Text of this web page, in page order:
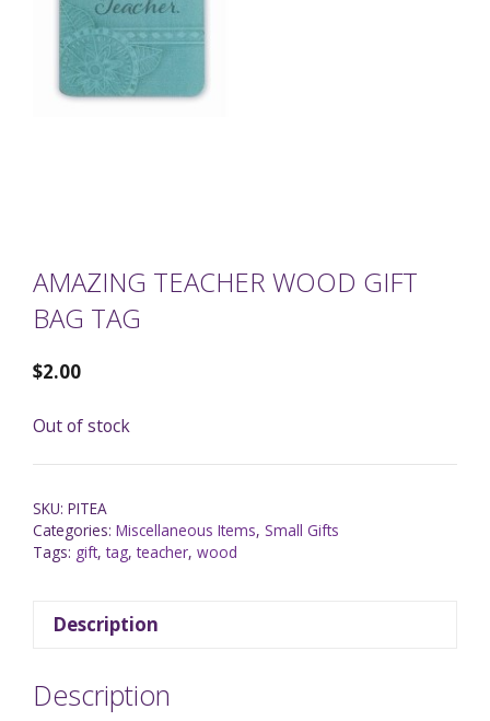
AMAZING TEACHER WOOD GIFT
BAG TAG
$2.00
Out of stock
SKU: PITEA
Categories: Miscellaneous Items, Small Gifts
Tags: gift,tag,teacher, wood
Description
Description